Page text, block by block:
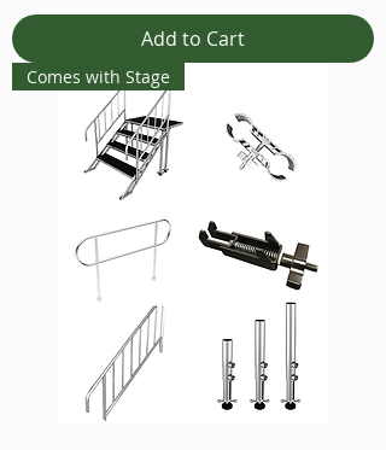
Add to Cart
Comes with Stage